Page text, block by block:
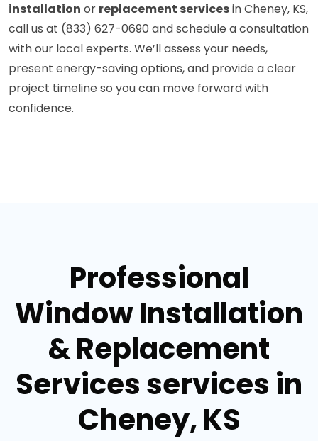
installation or replacement servicesin Cheney, KS,
call us at (833) 627-0690 and schedule a consultation
with our local experts. We’ll assess your needs,
present energy-saving options, and provide a clear
project timeline so you can move forward with
confidence.
Professional
Window Installation
& Replacement
Services services in
Cheney, KS